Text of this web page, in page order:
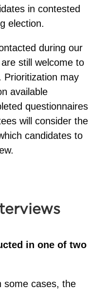
in contested
election.
during our
still welcome to
Prioritization may
available
questionnaires
will consider the
candidates to
in one of two
some cases, the